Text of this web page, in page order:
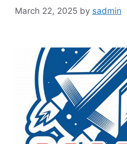
March 22, 2025 by sadmin